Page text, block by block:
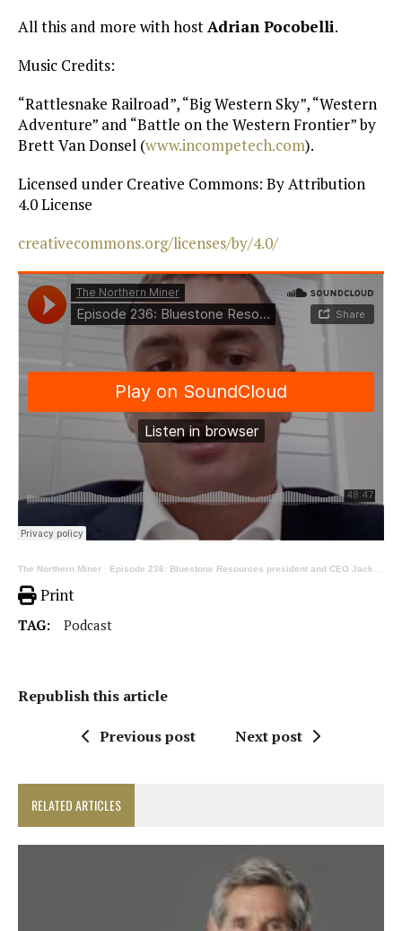
All this and more with hostAdrian Pocobelli.
Music Credits:
“Rattlesnake Railroad”, “Big Western Sky”, “Western
Adventure” and “Battle on the Western Frontier” by
Brett Van Donsel (www.incompetech.com).
Licensed under Creative Commons: By Attribution
4.0 License
creativecommons.org/licenses/by/4.0/
The Northern Miner · Episode 236: Bluestone Resources president and CEO Jack Lundin on mining in Latin America
Print
TAG: Podcast
Republish this article
Previous post Next post
RELATED ARTICLES